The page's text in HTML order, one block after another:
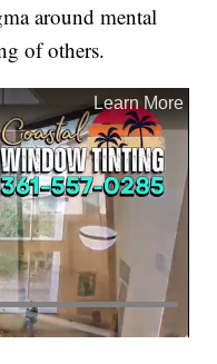
around mental
of others.